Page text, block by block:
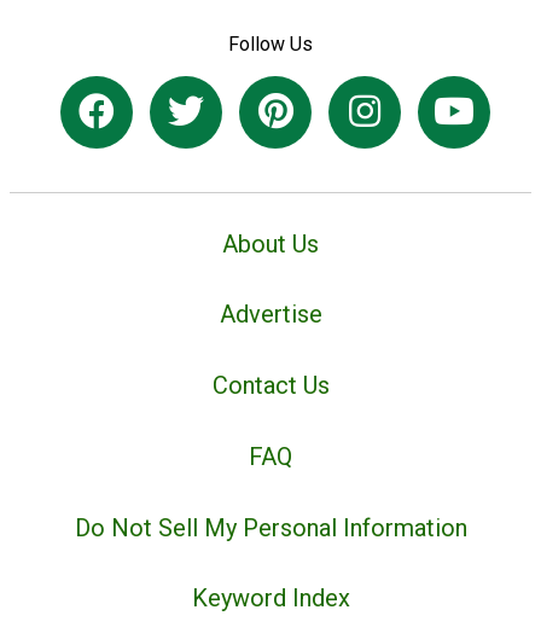
Follow Us
About Us
Advertise
Contact Us
FAQ
Do Not Sell My Personal Information
Keyword Index